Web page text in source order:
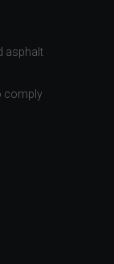
asphalt
comply